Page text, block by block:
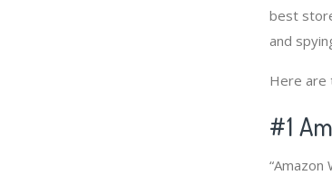
best
and
Here are
#1